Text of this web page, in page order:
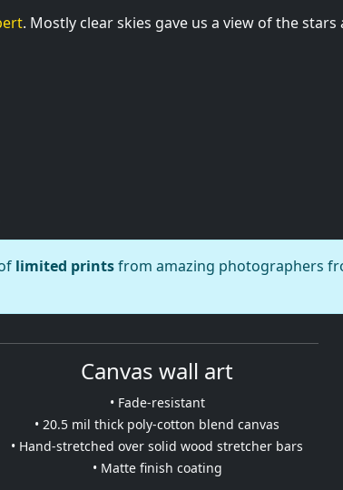
. Mostly clear skies gave us a view of the
limited printsfrom amazing photographers
Canvas wall art
• Fade-resistant
• 20.5 mil thick poly-cotton blend canvas
• Hand-stretched over solid wood stretcher bars
• Matte finish coating